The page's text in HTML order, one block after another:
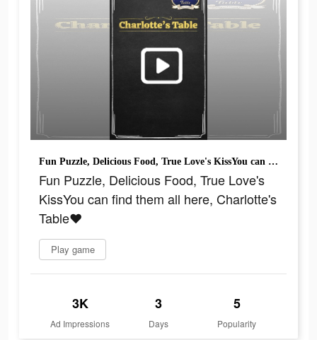
Fun Puzzle, Delicious Food, True Love's KissYou can find them all here, Charlotte's Table♥
Fun Puzzle, Delicious Food, True Love's
KissYou can find them all here, Charlotte's
Table♥
Play game
3K
Ad Impressions
3
Days
5
Popularity